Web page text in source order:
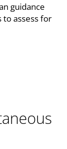
guidance
to assess for